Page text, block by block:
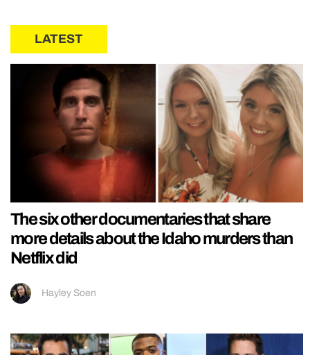
LATEST
The six other documentaries that share
more details about the Idaho murders than
Netflix did
Hayley Soen